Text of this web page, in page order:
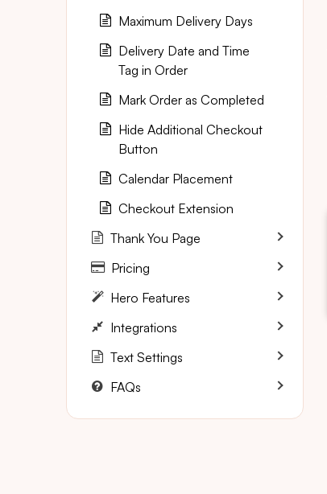
Maximum Delivery Days
Delivery Date and Time
Tag in Order
Mark Order as Completed
Hide Additional Checkout
Button
Calendar Placement
Checkout Extension
Thank You Page
Pricing
Hero Features
Integrations
Text Settings
FAQs